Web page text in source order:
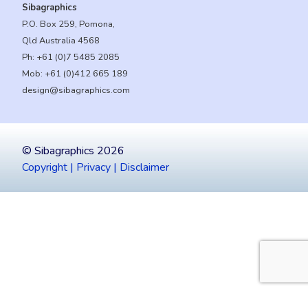
Sibagraphics
P.O. Box 259, Pomona,
Qld Australia 4568
Ph: +61 (0)7 5485 2085
Mob: +61 (0)412 665 189
design@sibagraphics.com
© Sibagraphics 2026
Copyright | Privacy | Disclaimer